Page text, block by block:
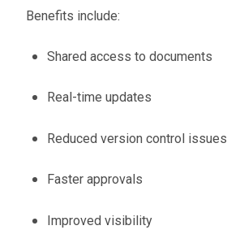
Benefits include:
Shared access to documents
Real-time updates
Reduced version control issues
Faster approvals
Improved visibility